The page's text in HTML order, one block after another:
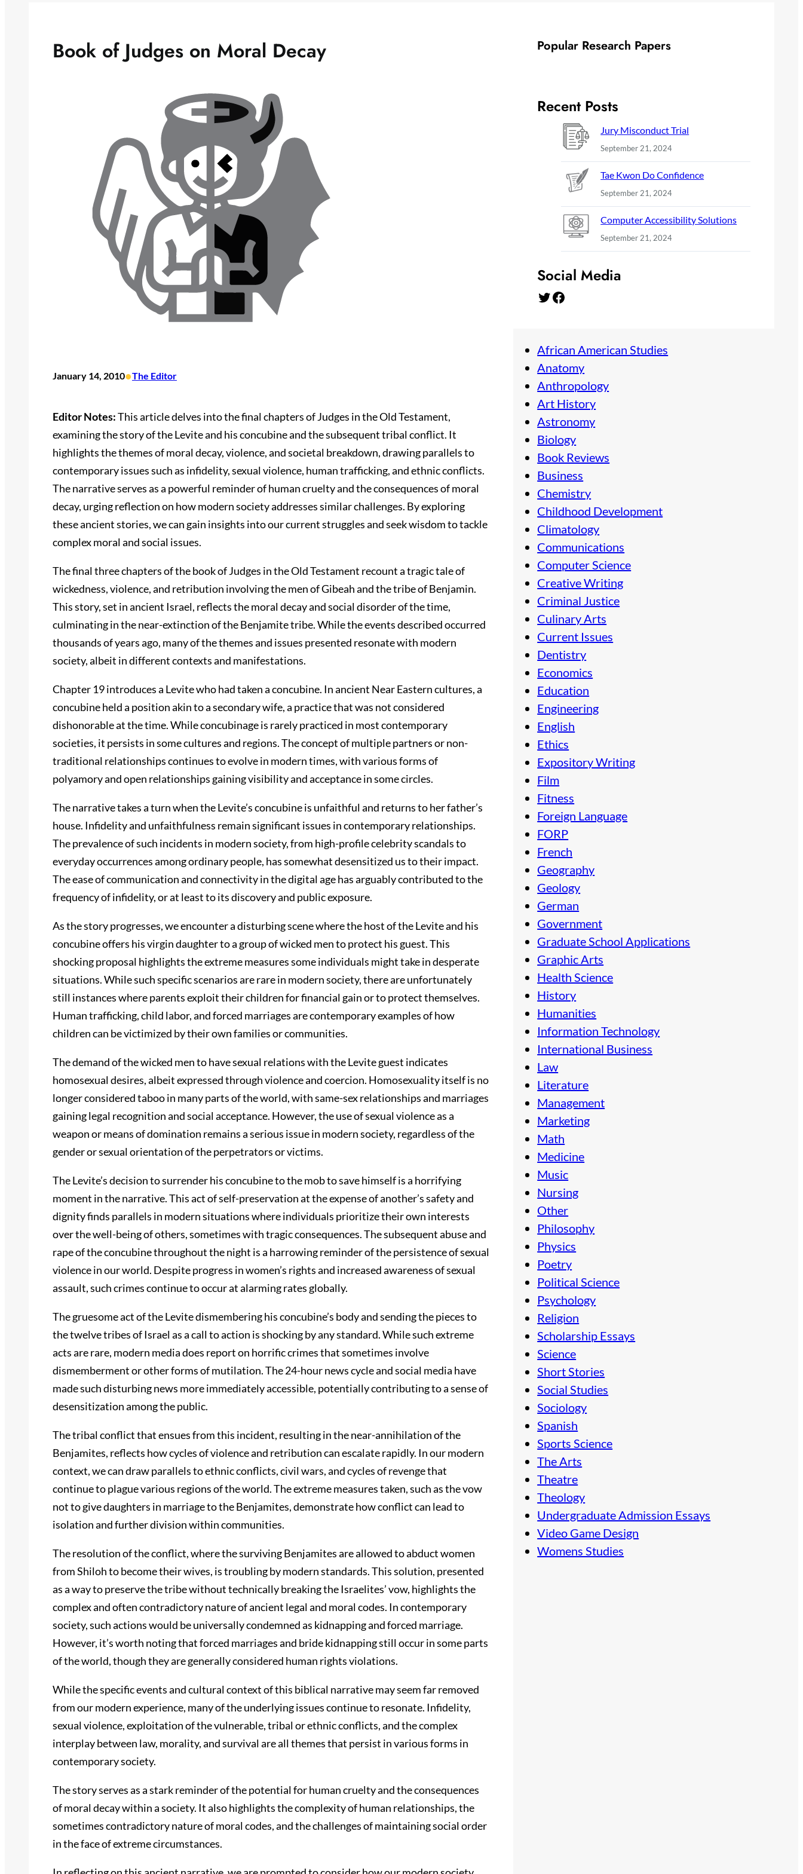
Book of Judges on Moral Decay
January 14, 2010•The Editor
Editor Notes:This article delves into the final chapters of Judges in the Old Testament,
examining the story of the Levite and his concubine and the subsequent tribal conflict. It
highlights the themes of moral decay, violence, and societal breakdown, drawing parallels to
contemporary issues such as infidelity, sexual violence, human trafficking, and ethnic conflicts.
The narrative serves as a powerful reminder of human cruelty and the consequences of moral
decay, urging reflection on how modern society addresses similar challenges. By exploring
these ancient stories, we can gain insights into our current struggles and seek wisdom to tackle
complex moral and social issues.
The final three chapters of the book of Judges in the Old Testament recount a tragic tale of
wickedness, violence, and retribution involving the men of Gibeah and the tribe of Benjamin.
This story, set in ancient Israel, reflects the moral decay and social disorder of the time,
culminating in the near-extinction of the Benjamite tribe. While the events described occurred
thousands of years ago, many of the themes and issues presented resonate with modern
society, albeit in different contexts and manifestations.
Chapter 19 introduces a Levite who had taken a concubine. In ancient Near Eastern cultures, a
concubine held a position akin to a secondary wife, a practice that was not considered
dishonorable at the time. While concubinage is rarely practiced in most contemporary
societies, it persists in some cultures and regions. The concept of multiple partners or non-
traditional relationships continues to evolve in modern times, with various forms of
polyamory and open relationships gaining visibility and acceptance in some circles.
The narrative takes a turn when the Levite’s concubine is unfaithful and returns to her father’s
house. Infidelity and unfaithfulness remain significant issues in contemporary relationships.
The prevalence of such incidents in modern society, from high-profile celebrity scandals to
everyday occurrences among ordinary people, has somewhat desensitized us to their impact.
The ease of communication and connectivity in the digital age has arguably contributed to the
frequency of infidelity, or at least to its discovery and public exposure.
As the story progresses, we encounter a disturbing scene where the host of the Levite and his
concubine offers his virgin daughter to a group of wicked men to protect his guest. This
shocking proposal highlights the extreme measures some individuals might take in desperate
situations. While such specific scenarios are rare in modern society, there are unfortunately
still instances where parents exploit their children for financial gain or to protect themselves.
Human trafficking, child labor, and forced marriages are contemporary examples of how
children can be victimized by their own families or communities.
The demand of the wicked men to have sexual relations with the Levite guest indicates
homosexual desires, albeit expressed through violence and coercion. Homosexuality itself is no
longer considered taboo in many parts of the world, with same-sex relationships and marriages
gaining legal recognition and social acceptance. However, the use of sexual violence as a
weapon or means of domination remains a serious issue in modern society, regardless of the
gender or sexual orientation of the perpetrators or victims.
The Levite’s decision to surrender his concubine to the mob to save himself is a horrifying
moment in the narrative. This act of self-preservation at the expense of another’s safety and
dignity finds parallels in modern situations where individuals prioritize their own interests
over the well-being of others, sometimes with tragic consequences. The subsequent abuse and
rape of the concubine throughout the night is a harrowing reminder of the persistence of sexual
violence in our world. Despite progress in women’s rights and increased awareness of sexual
assault, such crimes continue to occur at alarming rates globally.
The gruesome act of the Levite dismembering his concubine’s body and sending the pieces to
the twelve tribes of Israel as a call to action is shocking by any standard. While such extreme
acts are rare, modern media does report on horrific crimes that sometimes involve
dismemberment or other forms of mutilation. The 24-hour news cycle and social media have
made such disturbing news more immediately accessible, potentially contributing to a sense of
desensitization among the public.
The tribal conflict that ensues from this incident, resulting in the near-annihilation of the
Benjamites, reflects how cycles of violence and retribution can escalate rapidly. In our modern
context, we can draw parallels to ethnic conflicts, civil wars, and cycles of revenge that
continue to plague various regions of the world. The extreme measures taken, such as the vow
not to give daughters in marriage to the Benjamites, demonstrate how conflict can lead to
isolation and further division within communities.
The resolution of the conflict, where the surviving Benjamites are allowed to abduct women
from Shiloh to become their wives, is troubling by modern standards. This solution, presented
as a way to preserve the tribe without technically breaking the Israelites’ vow, highlights the
complex and often contradictory nature of ancient legal and moral codes. In contemporary
society, such actions would be universally condemned as kidnapping and forced marriage.
However, it’s worth noting that forced marriages and bride kidnapping still occur in some parts
of the world, though they are generally considered human rights violations.
While the specific events and cultural context of this biblical narrative may seem far removed
from our modern experience, many of the underlying issues continue to resonate. Infidelity,
sexual violence, exploitation of the vulnerable, tribal or ethnic conflicts, and the complex
interplay between law, morality, and survival are all themes that persist in various forms in
contemporary society.
The story serves as a stark reminder of the potential for human cruelty and the consequences
of moral decay within a society. It also highlights the complexity of human relationships, the
sometimes contradictory nature of moral codes, and the challenges of maintaining social order
in the face of extreme circumstances.
Popular Research Papers
Recent Posts
Jury Misconduct Trial
September 21, 2024
Tae Kwon Do Confidence
September 21, 2024
Computer Accessibility Solutions
September 21, 2024
Social Media
Twitter Facebook
African American Studies
Anatomy
Anthropology
Art History
Astronomy
Biology
Book Reviews
Business
Chemistry
Childhood Development
Climatology
Communications
Computer Science
Creative Writing
Criminal Justice
Culinary Arts
Current Issues
Dentistry
Economics
Education
Engineering
English
Ethics
Expository Writing
Film
Fitness
Foreign Language
FORP
French
Geography
Geology
German
Government
Graduate School Applications
Graphic Arts
Health Science
History
Humanities
Information Technology
International Business
Law
Literature
Management
Marketing
Math
Medicine
Music
Nursing
Other
Philosophy
Physics
Poetry
Political Science
Psychology
Religion
Scholarship Essays
Science
Short Stories
Social Studies
Sociology
Spanish
Sports Science
The Arts
Theatre
Theology
Undergraduate Admission Essays
Video Game Design
Womens Studies